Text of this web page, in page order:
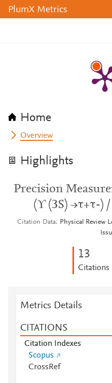
PlumX Metrics
Home
Overview
Highlights
Precision
(ϒ (3S) →τ+τ-)
Citation Data
Physical Review
13
Citations
Metrics Details
CITATIONS
Citation Indexes
Scopus
CrossRef